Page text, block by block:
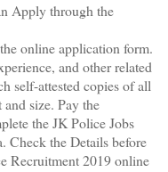
Apply through the
online application form.
and other related
self-attested copies of all
size. Pay the
the JK Police Jobs
Check the Details before
Recruitment 2019 online